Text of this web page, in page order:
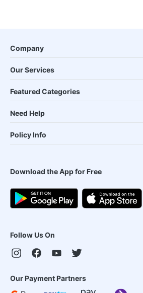
Company
Our Services
Featured Categories
Need Help
Policy Info
Download the App for Free
Follow Us On
Our Payment Partners